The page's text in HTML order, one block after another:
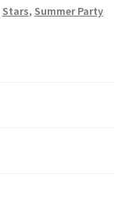
Stars, Summer Party